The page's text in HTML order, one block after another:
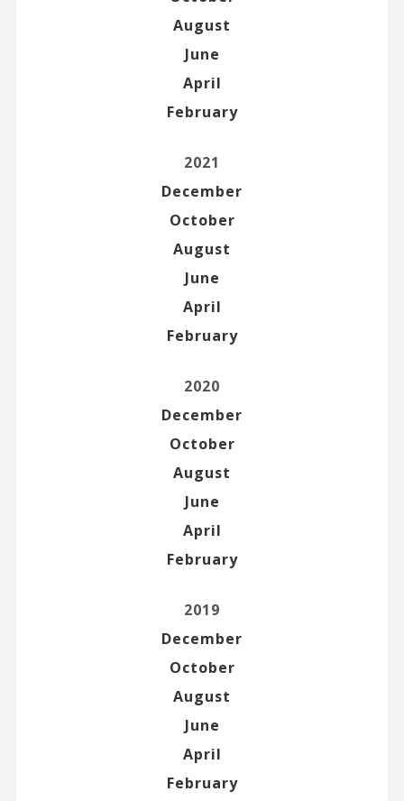
August
June
April
February
2021
December
October
August
June
April
February
2020
December
October
August
June
April
February
2019
December
October
August
June
April
February